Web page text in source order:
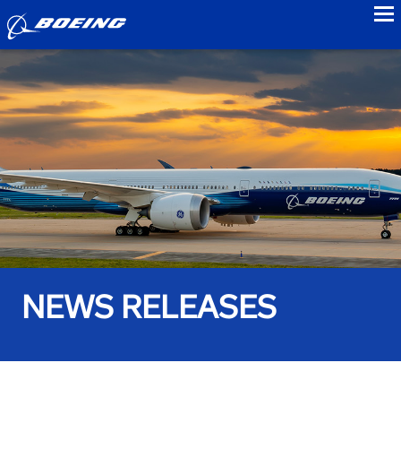
NEWS RELEASES